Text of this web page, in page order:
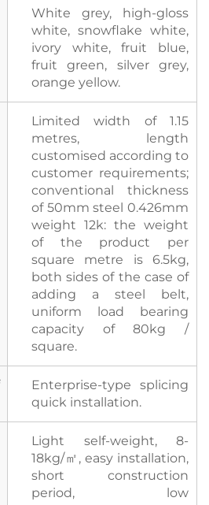
White grey, high-gloss
white, snowflake white,
ivory white, fruit blue,
fruit green, silver grey,
orange yellow.
Limited width of 1.15
metres, length
customised according to
customer requirements;
conventional thickness
of 50mm steel 0.426mm
weight 12k: the weight
of the product per
square metre is 6.5kg,
both sides of the case of
adding a steel belt,
uniform load bearing
capacity of 80kg /
square.
Enterprise-type splicing
quick installation.
Light self-weight, 8-
18kg/㎡, easy installation,
short construction
period, low